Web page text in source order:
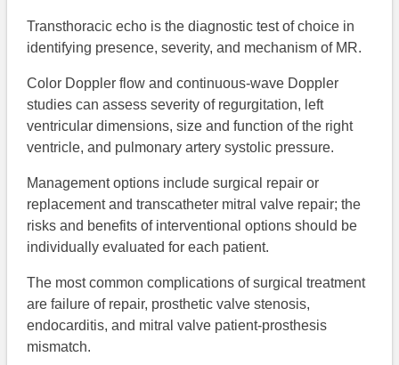
Transthoracic echo is the diagnostic test of choice in
identifying presence, severity, and mechanism of MR.
Color Doppler flow and continuous-wave Doppler
studies can assess severity of regurgitation, left
ventricular dimensions, size and function of the right
ventricle, and pulmonary artery systolic pressure.
Management options include surgical repair or
replacement and transcatheter mitral valve repair; the
risks and benefits of interventional options should be
individually evaluated for each patient.
The most common complications of surgical treatment
are failure of repair, prosthetic valve stenosis,
endocarditis, and mitral valve patient-prosthesis
mismatch.